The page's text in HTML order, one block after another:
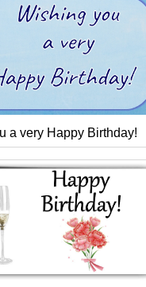
a very Happy Birthday!